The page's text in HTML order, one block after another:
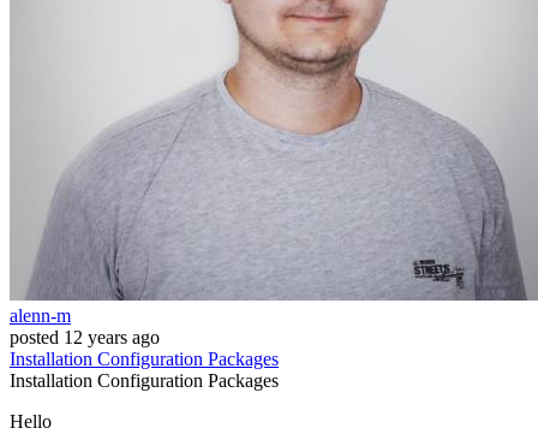
alenn-m
posted 12 years ago
Installation Configuration Packages
Installation Configuration Packages
Hello